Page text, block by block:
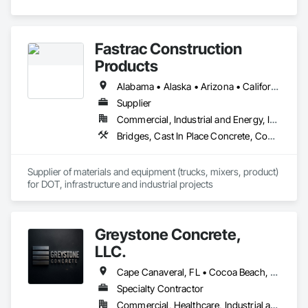
Fastrac Construction
Products
Alabama • Alaska • Arizona • California • Colorado • Delaware • Florida • Georgia • Hawaii • Idaho • Illinois • Indiana • Iowa • Kansas • Kentucky • Louisiana • Maryland • Massachusetts • Minnesota • Mississippi • Montana • Nebraska • Nevada • New Hampshire • New Jersey • New Mexico • New York • North Carolina • North Dakota • Ohio • Pennsylvania • South Carolina • South Dakota • Tennessee • Texas • Utah • Virginia • Washington • Wisconsin • Wyoming
Supplier
Commercial, Industrial and Energy, Infrastructure, Institutional
Bridges, Cast In Place Concrete, Concrete, Concrete Supply and Delivery, Grouting, High Performance Coatings, Masonry
Supplier of materials and equipment (trucks, mixers, product)
for DOT, infrastructure and industrial projects
Greystone Concrete,
LLC.
Cape Canaveral, FL • Cocoa Beach, FL • Cocoa, FL • Fellsmere, FL • Indialantic, FL • Indian Harbour Beach, FL • Melbourne Beach, FL • Melbourne, FL • Merritt Island, FL • Palm Bay, FL • Rockledge, FL • Satellite Beach, FL • Sebastian, FL • Titusville, FL • Vero Beach, FL • West Melbourne, FL • Florida
Specialty Contractor
Commercial, Healthcare, Industrial and Energy, Infrastructure, Institutional, Residential